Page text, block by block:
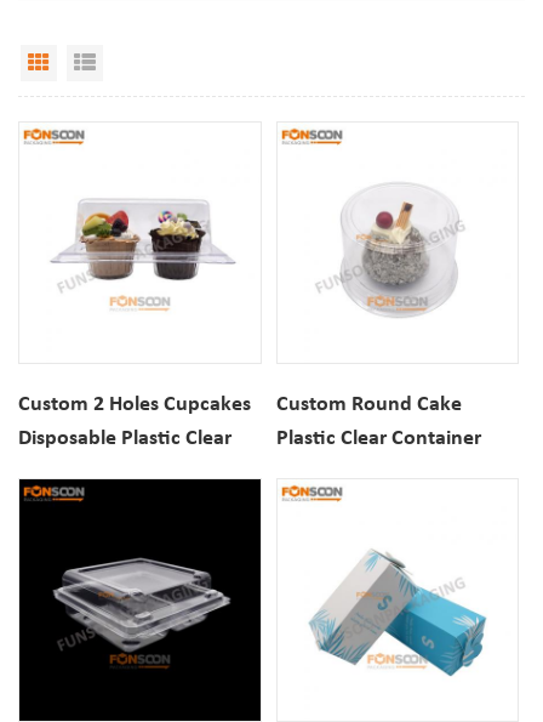
Grid View
Custom 2 Holes Cupcakes
Disposable Plastic Clear
Packaging Blister Boxes
Custom Round Cake
Plastic Clear Container